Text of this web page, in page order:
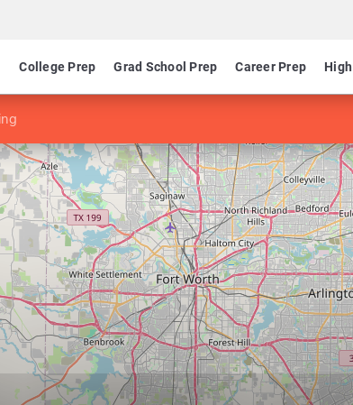
College Prep Grad School Prep Career Prep